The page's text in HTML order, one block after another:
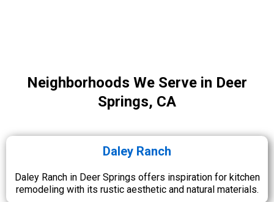
Neighborhoods We Serve in Deer
Springs, CA
Daley Ranch
Daley Ranch in Deer Springs offers inspiration for kitchen
remodeling with its rustic aesthetic and natural materials.